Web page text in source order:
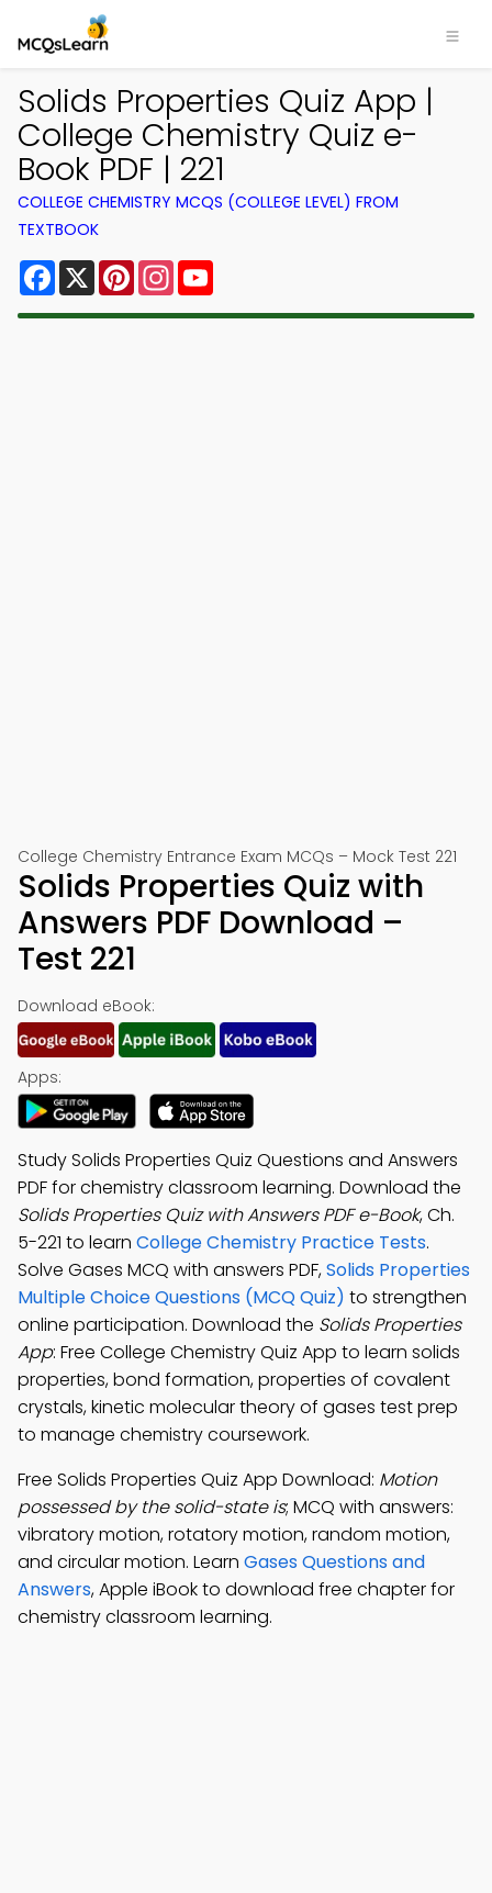
Solids Properties Quiz App |
College Chemistry Quiz e-
Book PDF | 221
COLLEGE CHEMISTRY MCQS (COLLEGE LEVEL) FROM
TEXTBOOK
Facebook
X PinterestInstagram
College Chemistry Entrance Exam MCQs – Mock Test 221
Solids Properties Quiz with
Answers PDF Download –
Test 221
Download eBook:
Apps:
Study Solids Properties Quiz Questions and Answers
PDF for chemistry classroom learning. Download the
Solids Properties Quiz with Answers PDF e-Book, Ch.
5-221 to learn College Chemistry Practice Tests.
Solve Gases MCQ with answers PDF,Solids Properties
Multiple Choice Questions (MCQ Quiz) to strengthen
online participation. Download the Solids Properties
App: Free College Chemistry Quiz App to learn solids
properties, bond formation, properties of covalent
crystals, kinetic molecular theory of gases test prep
to manage chemistry coursework.
Free Solids Properties Quiz App Download: Motion
possessed by the solid-state is; MCQ with answers:
vibratory motion, rotatory motion, random motion,
and circular motion. Learn Gases Questions and
Answers, Apple iBook to download free chapter for
chemistry classroom learning.